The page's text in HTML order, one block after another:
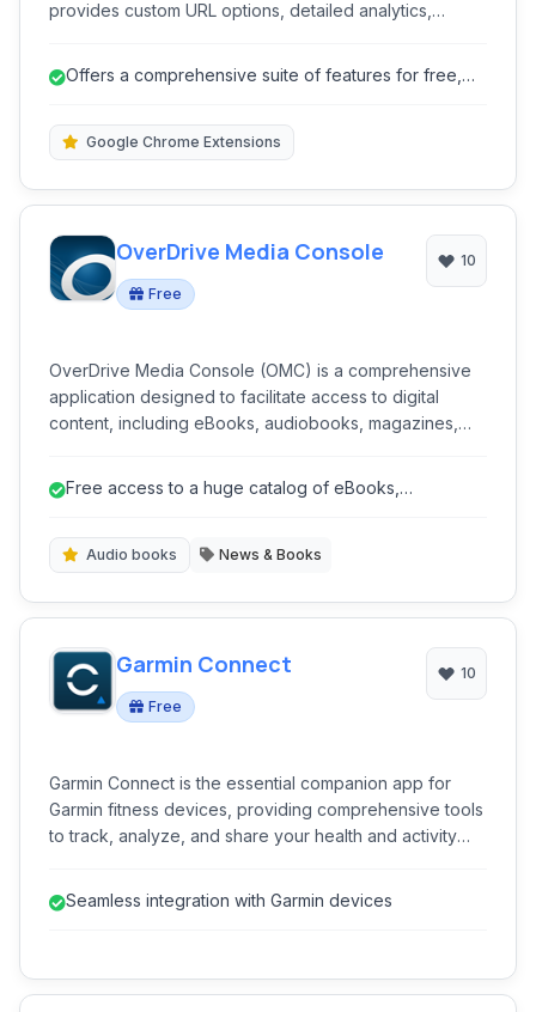
provides custom URL options, detailed analytics,
trust.
Offers a comprehensive suite of features for free,
Google Chrome Extensions
OverDrive Media Console
Free
10
OverDrive Media Console (OMC) is a comprehensive
application designed to facilitate access to digital
content, including eBooks, audiobooks, magazines,
borrowing, and enjoying a wide range of multimedia
Free access to a huge catalog of eBooks,
Audio books News & Books
Garmin Connect
Free
10
Garmin Connect is the essential companion app for
Garmin fitness devices, providing comprehensive tools
to track, analyze, and share your health and activity
Seamless integration with Garmin devices